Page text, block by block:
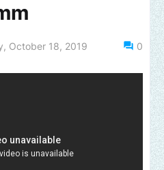
October 18, 2019 0